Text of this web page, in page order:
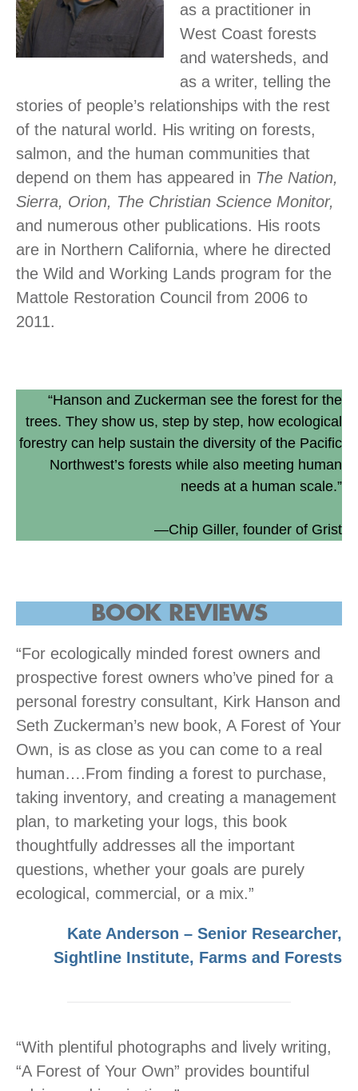
as a practitioner in
West Coast forests
and watersheds, and
as a writer, telling the
stories of people’s relationships with the rest
of the natural world. His writing on forests,
salmon, and the human communities that
depend on them has appeared in The Nation,
Sierra, Orion, The Christian Science Monitor,
and numerous other publications. His roots
are in Northern California, where he directed
the Wild and Working Lands program for the
Mattole Restoration Council from 2006 to
2011.
“Hanson and Zuckerman see the forest for the
trees. They show us, step by step, how ecological
forestry can help sustain the diversity of the Pacific
Northwest’s forests while also meeting human
needs at a human scale.”
—Chip Giller, founder of Grist
BOOK REVIEWS
“For ecologically minded forest owners and
prospective forest owners who’ve pined for a
personal forestry consultant, Kirk Hanson and
Seth Zuckerman’s new book, A Forest of Your
Own, is as close as you can come to a real
human….From finding a forest to purchase,
taking inventory, and creating a management
plan, to marketing your logs, this book
thoughtfully addresses all the important
questions, whether your goals are purely
ecological, commercial, or a mix.”
Kate Anderson – Senior Researcher,
Sightline Institute, Farms and Forests
“With plentiful photographs and lively writing,
“A Forest of Your Own” provides bountiful